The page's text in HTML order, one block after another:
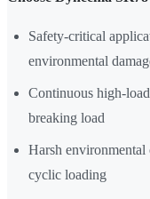
Safety-critical
environmental
Continuous high-
breaking load
Harsh
cyclic loading